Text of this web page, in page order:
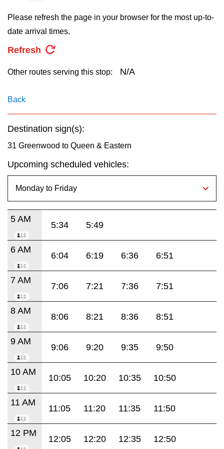
My TTC e-Services
Translate
Please refresh the page in your browser for the most up-to-
date arrival times.
Refresh
Other routes serving this stop: N/A
Back
Destination sign(s):
31 Greenwood to Queen & Eastern
Upcoming scheduled vehicles:
5 AM
5:34 5:49
6 AM
6:04 6:19 6:36 6:51
7 AM
7:06 7:21 7:36 7:51
8 AM
8:06 8:21 8:36 8:51
9 AM
9:06 9:20 9:35 9:50
10 AM
10:05 10:20 10:35 10:50
11 AM
11:05 11:20 11:35 11:50
12 PM
12:05 12:20 12:35 12:50